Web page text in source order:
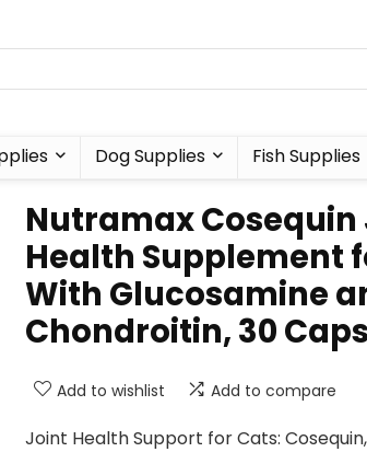
Dog Supplies Fish Supplies
Nutramax Cosequin
Health Supplement
With Glucosamine
Chondroitin, 30
Add to wishlist Add to compare
Joint Health Support for Cats: